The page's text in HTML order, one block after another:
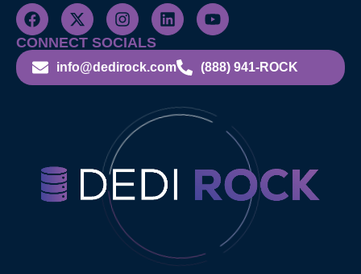
CONNECT SOCIALS
info@dedirock.com (888) 941-ROCK